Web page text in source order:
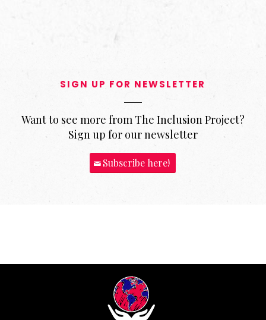
SIGN UP FOR NEWSLETTER
Want to see more from The Inclusion Project?
Sign up for our newsletter
Subscribe here!